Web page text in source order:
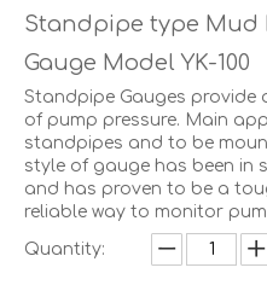
Standpipe type Mud
Gauge Model YK-100
Standpipe Gauges provide
of pump pressure. Main
standpipes and to be
style of gauge has been in
and has proven to be a
reliable way to monitor
Quantity: